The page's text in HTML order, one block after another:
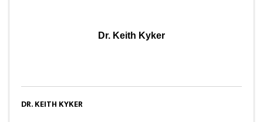
Dr. Keith Kyker
DR. KEITH KYKER